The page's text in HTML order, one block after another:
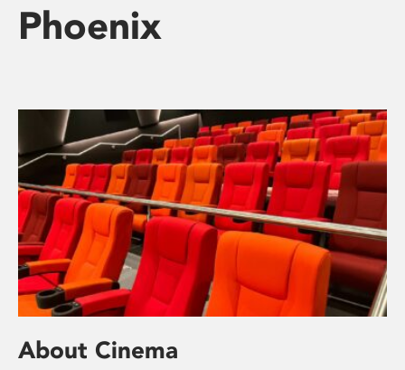
Phoenix
About Cinema